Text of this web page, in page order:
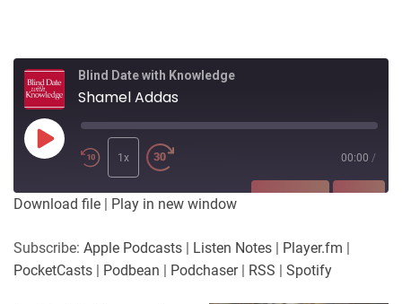
Blind Date with Knowledge
Shamel Addas
Play
Episode
1x 00:00 /
PocketCasts
LINK
Download file | Play in new window
Subscribe: Apple Podcasts | Listen Notes | Player.fm |
PocketCasts | Podbean | Podchaser| RSS | Spotify